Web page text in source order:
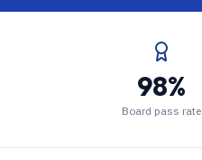
98%
Board pass rate